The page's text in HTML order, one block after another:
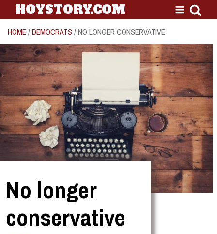
HOYSTORY.COM
HOME/DEMOCRATS / NO LONGER CONSERVATIVE
No longer
conservative